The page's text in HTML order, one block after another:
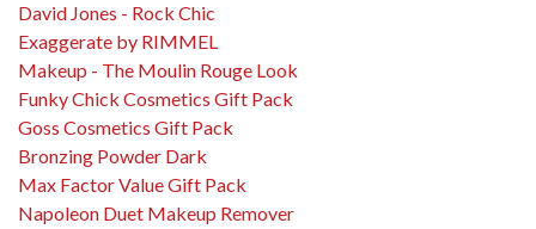
David Jones - Rock Chic
Exaggerate by RIMMEL
Makeup - The Moulin Rouge Look
Funky Chick Cosmetics Gift Pack
Goss Cosmetics Gift Pack
Bronzing Powder Dark
Max Factor Value Gift Pack
Napoleon Duet Makeup Remover